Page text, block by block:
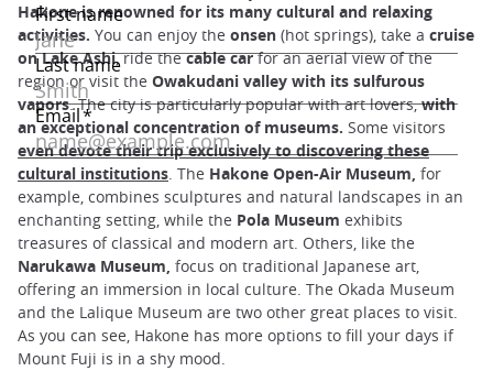
Hakone is renowned for its many cultural and relaxing
activities. You can enjoy the onsen (hot springs), take a cruise
on Lake Ashi, ride thecable carfor an aerial view of the
region or visit the Owakudani valley with its sulfurous
vapors. The city is particularly popular with art lovers,with
an exceptional concentration of museums. Some visitors
even devote their trip exclusively to discovering these
cultural institutions. The Hakone Open-Air Museum, for
example, combines sculptures and natural landscapes in an
enchanting setting, while the Pola Museum exhibits
treasures of classical and modern art. Others, like the
Narukawa Museum, focus on traditional Japanese art,
offering an immersion in local culture. The Okada Museum
and the Lalique Museum are two other great places to visit.
As you can see, Hakone has more options to fill your days if
Mount Fuji is in a shy mood.